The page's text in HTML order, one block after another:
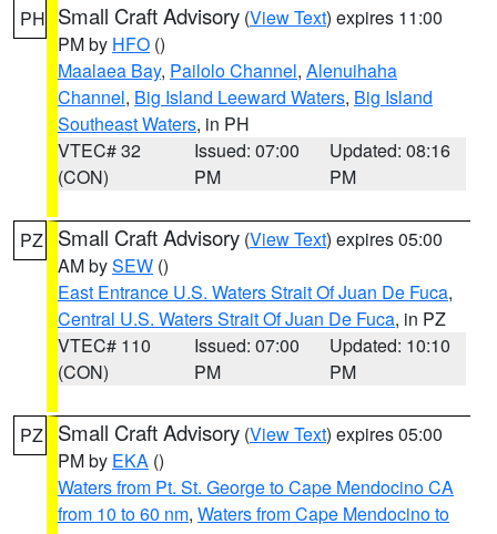
PH Small Craft Advisory (View Text) expires 11:00
PM by HFO ()
Maalaea Bay, Pailolo Channel, Alenuihaha
Channel, Big Island Leeward Waters, Big Island
Southeast Waters, in PH
VTEC# 32
(CON)
Issued: 07:00
PM
Updated: 08:16
PM
PZ Small Craft Advisory (View Text) expires 05:00
AM bySEW ()
East Entrance U.S. Waters Strait Of Juan De Fuca,
Central U.S. Waters Strait Of Juan De Fuca, in PZ
VTEC# 110
(CON)
Issued: 07:00
PM
Updated: 10:10
PM
PZ Small Craft Advisory (View Text) expires 05:00
PM by EKA ()
Waters from Pt. St. George to Cape Mendocino CA
from 10 to 60 nm, Waters from Cape Mendocino to